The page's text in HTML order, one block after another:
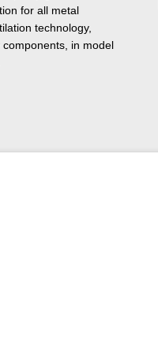
for all metal
technology,
in model